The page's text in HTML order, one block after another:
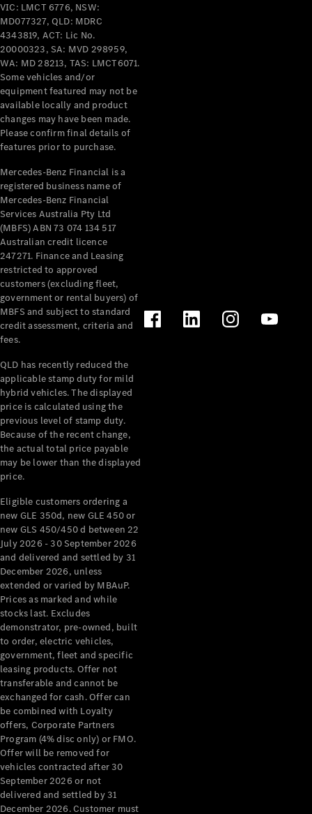
VIC: LMCT 6776, NSW:
MD077327, QLD: MDRC
4343819, ACT: Lic No.
20000323, SA: MVD 298959,
WA: MD 28213, TAS: LMCT6071.
Some vehicles and/or
equipment featured may not be
available locally and product
changes may have been made.
Please confirm final details of
features prior to purchase.
Mercedes-Benz Financial is a
registered business name of
Mercedes-Benz Financial
Services Australia Pty Ltd
(MBFS) ABN 73 074 134 517
Australian credit licence
247271. Finance and Leasing
restricted to approved
customers (excluding fleet,
government or rental buyers) of
MBFS and subject to standard
credit assessment, criteria and
fees.
QLD has recently reduced the
applicable stamp duty for mild
hybrid vehicles. The displayed
price is calculated using the
previous level of stamp duty.
Because of the recent change,
the actual total price payable
may be lower than the displayed
price.
Eligible customers ordering a
new GLE 350d, new GLE 450 or
new GLS 450/450 d between 22
July 2026 - 30 September 2026
and delivered and settled by 31
December 2026, unless
extended or varied by MBAuP.
Prices as marked and while
stocks last. Excludes
demonstrator, pre-owned, built
to order, electric vehicles,
government, fleet and specific
leasing products. Offer not
transferable and cannot be
exchanged for cash. Offer can
be combined with Loyalty
offers, Corporate Partners
Program (4% disc only) or FMO.
Offer will be removed for
vehicles contracted after 30
September 2026 or not
delivered and settled by 31
December 2026. Customer must